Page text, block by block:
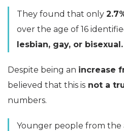
They found that only
over the age of 16
lesbian, gay, or bisexual.
Despite being an increase
believed that this is not a
numbers.
Younger people from the